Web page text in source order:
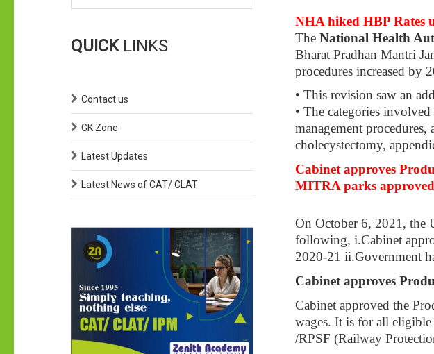
QUICK LINKS
Contact us
GK Zone
Latest Updates
Latest News of CAT/ CLAT
NHA hiked HBP Rates
The National Health
Bharat Pradhan Mantri
procedures increased by
• This revision saw an
• The categories
management
cholecystectomy,
Cabinet approves
MITRA parks approved
On October 6, 2021, the
following, i.Cabinet
2020-21 ii.Government
Cabinet approves
Cabinet approved the
wages. It is for all
/RPSF (Railway